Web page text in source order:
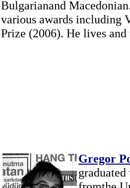
Bulgarianand
various awards including
Prize (2006). He lives
Gregor